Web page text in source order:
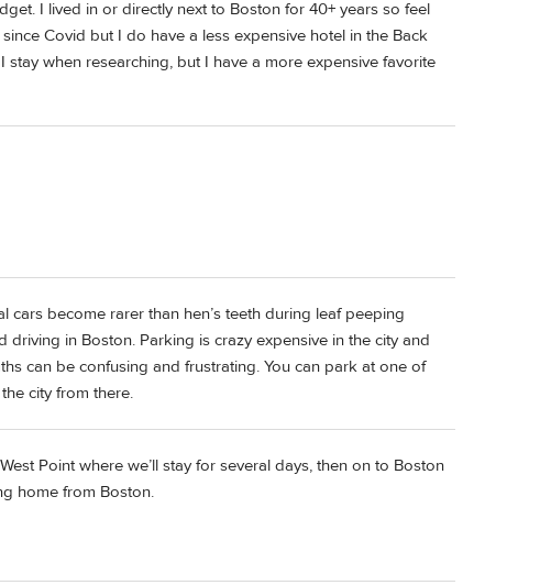
I lived in or directly next to Boston for 40+ years so feel
Covid but I do have a less expensive hotel in the Back
when researching, but I have a more expensive favorite
cars become rarer than hen’s teeth during leaf peeping
in Boston. Parking is crazy expensive in the city and
can be confusing and frustrating. You can park at one of
city from there.
Point where we’ll stay for several days, then on to Boston
home from Boston.